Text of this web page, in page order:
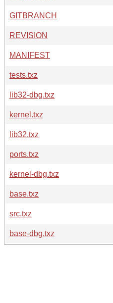
GITBRANCH
REVISION
MANIFEST
tests.txz
lib32-dbg.txz
kernel.txz
lib32.txz
ports.txz
kernel-dbg.txz
base.txz
src.txz
base-dbg.txz